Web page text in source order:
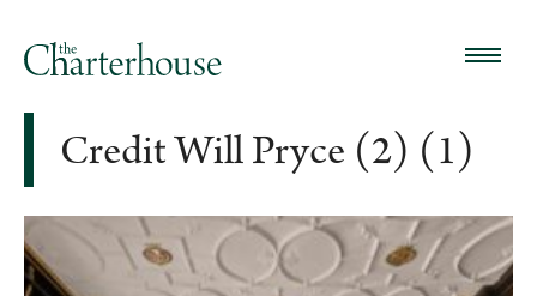
Credit Will Pryce (2) (1)